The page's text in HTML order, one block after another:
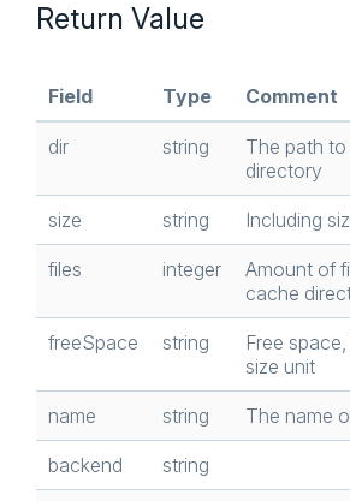
Return Value
Field Type Comment
dir string
The path
directory
size string Including
files integer
Amount of
cache
freeSpace string
Free
size unit
name string The name
backend string